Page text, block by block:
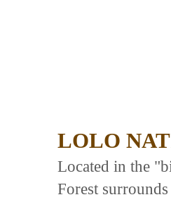
LOLO
Located in the
Forest